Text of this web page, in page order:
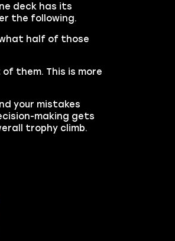
deck has its
the following.
half of those
them. This is more
your mistakes
making gets
trophy climb.